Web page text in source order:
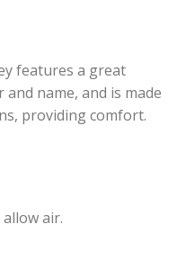
features a great
name, and is made
providing comfort.
air.